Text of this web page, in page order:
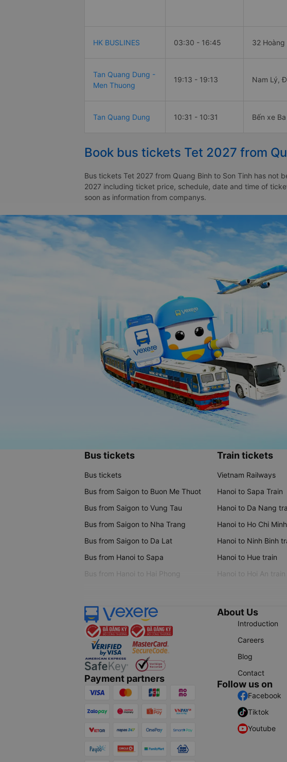
HK BUSLINES 03:30 - 16:45 32 Hoàng
Tan Quang Dung -
Men Thuong
19:13 - 19:13 Nam Lý,
Tan Quang Dung 10:31 - 10:31 Bến xe
Book bus tickets Tet 2027 from
Bus tickets Tet 2027 from Quang Binh to Son Tinh has not
2027 including ticket price, schedule, date and time of
soon as information from companys.
Bus tickets
Bus tickets
Bus from Saigon to Buon Me Thuot
Bus from Saigon to Vung Tau
Bus from Saigon to Nha Trang
Bus from Saigon to Da Lat
Bus from Hanoi to Sapa
Bus from Hanoi to Hai Phong
Train tickets
Vietnam Railways
Hanoi to Sapa Train
Hanoi to Da Nang
Hanoi to Ho Chi
Hanoi to Ninh Binh
Hanoi to Hue train
Hanoi to Hoi An train
Payment partners
About Us
Introduction
Careers
Blog
Contact
Follow us on
Facebook
Tiktok
Youtube